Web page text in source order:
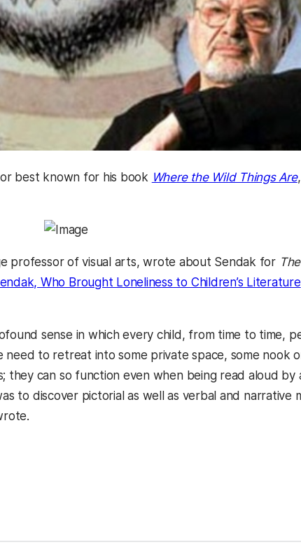
best known for his book Where the Wild Things Are
professor of visual arts, wrote about Sendak for
Who Brought Loneliness to Children’s Literature
sense in which every child, from time to time,
to retreat into some private space, some nook
they can so function even when being read aloud by
to discover pictorial as well as verbal and